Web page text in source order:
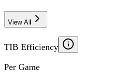
View All
TIB Efficiency
Per Game